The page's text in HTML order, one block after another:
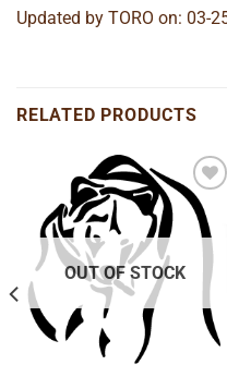
Updated by TORO on: 03-
RELATED PRODUCTS
Add to
wishlist
OUT OF STOCK